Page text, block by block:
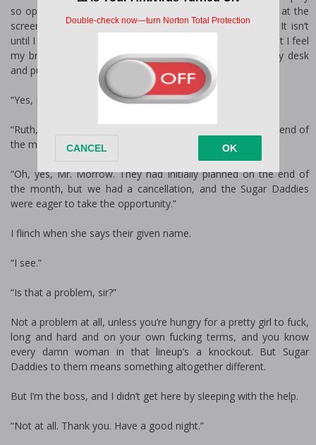
so opulent, it’s attention-grabbing even for Vegas. I squint at the
screen. What the hell is that? I step closer to the screen. It isn’t
until I see Miranda Montague in her regal heels walk by that I feel
my brows go up in surprise. I reach for the phone on my desk
and push a number. My secretary answers on the first ring.
“Yes, Mr. Morrow?”
“Ruth, I thought the Escort Service wasn’t coming until the end of
the month?”
“Oh, yes, Mr. Morrow. They had initially planned on the end of
the month, but we had a cancellation, and the Sugar Daddies
were eager to take the opportunity.”
I flinch when she says their given name.
“I see.”
“Is that a problem, sir?”
Not a problem at all, unless you’re hungry for a pretty girl to fuck,
long and hard and on your own fucking terms, and you know
every damn woman in that lineup’s a knockout. But Sugar
Daddies to them means something altogether different.
But I’m the boss, and I didn’t get here by sleeping with the help.
“Not at all. Thank you. Have a good night.”